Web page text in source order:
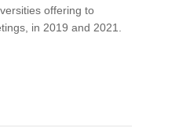
offering to
in 2019 and 2021.